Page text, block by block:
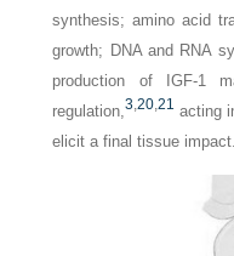
synthesis; amino acid
growth; DNA and RNA
production of IGF-1
regulation,3 ,20 ,21 acting
elicit a final tissue impact.